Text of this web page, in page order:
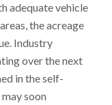
adequate vehicle
the acreage
Industry
over the next
in the self-
soon